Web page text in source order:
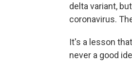
delta variant,
coronavirus.
It's a lesson
never a good